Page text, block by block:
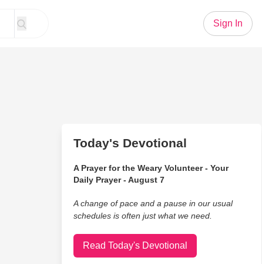
Sign In
Today's Devotional
A Prayer for the Weary Volunteer - Your
Daily Prayer - August 7
A change of pace and a pause in our usual
schedules is often just what we need.
Read Today's Devotional